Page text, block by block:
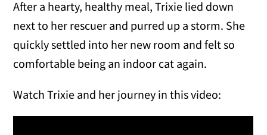
After a hearty, healthy meal, Trixie lied down
next to her rescuer and purred up a storm. She
quickly settled into her new room and felt so
comfortable being an indoor cat again.
Watch Trixie and her journey in this video: